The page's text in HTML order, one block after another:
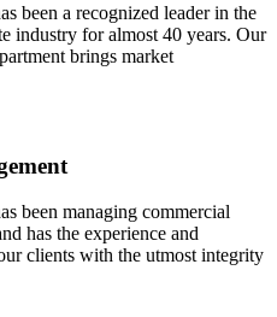
been a recognized leader in the
industry for almost 40 years. Our
brings market
been managing commercial
has the experience and
clients with the utmost integrity